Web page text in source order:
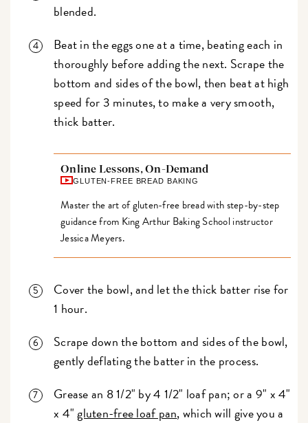
blended.
Beat in the eggs one at a time, beating each in
thoroughly before adding the next. Scrape the
bottom and sides of the bowl, then beat at high
speed for 3 minutes, to make a very smooth,
thick batter.
Online Lessons, On-Demand
GLUTEN-FREE BREAD BAKING
Master the art of gluten-free bread with step-by-step
guidance from King Arthur Baking School instructor
Jessica Meyers.
Cover the bowl, and let the thick batter rise for
1 hour.
Scrape down the bottom and sides of the bowl,
gently deflating the batter in the process.
Grease an 8 1/2" by 4 1/2" loaf pan; or a 9" x 4"
x 4"gluten-free loaf pan, which will give you a